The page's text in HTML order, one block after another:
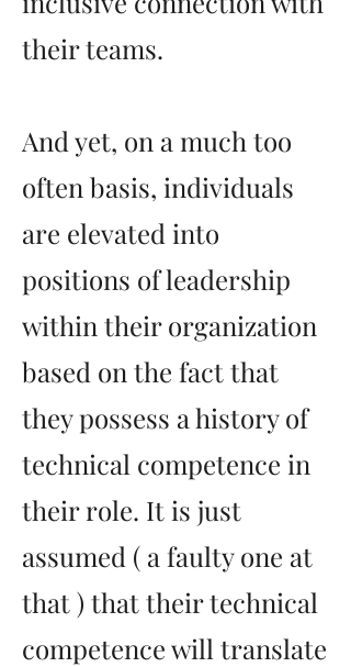
their teams.
And yet, on a much too
often basis, individuals
are elevated into
positions of leadership
within their organization
based on the fact that
they possess a history of
technical competence in
their role. It is just
assumed ( a faulty one at
that ) that their technical
competence will translate